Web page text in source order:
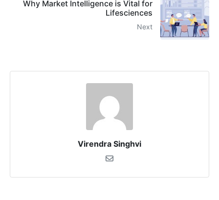
Why Market Intelligence is Vital for
Lifesciences
Next
Virendra Singhvi